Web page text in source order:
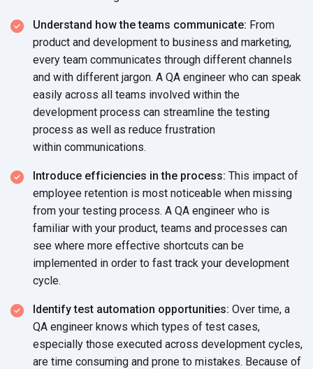
Understand how the teams communicate: From
product and development to business and marketing,
every team communicates through different channels
and with different jargon. A QA engineer who can speak
easily across all teams involved within the
development process can streamline the testing
process as well as reduce frustration
within communications.
Introduce efficiencies in the process: This impact of
employee retention is most noticeable when missing
from your testing process. A QA engineer who is
familiar with your product, teams and processes can
see where more effective shortcuts can be
implemented in order to fast track your development
cycle.
Identify test automation opportunities: Over time, a
QA engineer knows which types of test cases,
especially those executed across development cycles,
are time consuming and prone to mistakes. Because of